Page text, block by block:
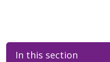
In this section